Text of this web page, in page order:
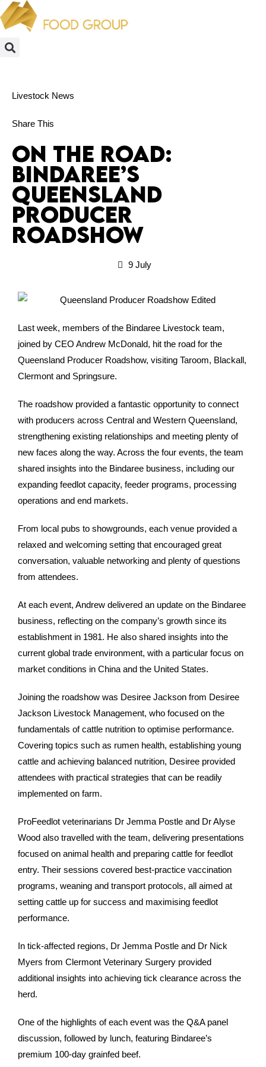
Livestock News
Share This
On the Road:
Bindaree’s
Queensland
Producer
Roadshow
9 July
Last week, members of the Bindaree Livestock team,
joined by CEO Andrew McDonald, hit the road for the
Queensland Producer Roadshow, visiting Taroom, Blackall,
Clermont and Springsure.
The roadshow provided a fantastic opportunity to connect
with producers across Central and Western Queensland,
strengthening existing relationships and meeting plenty of
new faces along the way. Across the four events, the team
shared insights into the Bindaree business, including our
expanding feedlot capacity, feeder programs, processing
operations and end markets.
From local pubs to showgrounds, each venue provided a
relaxed and welcoming setting that encouraged great
conversation, valuable networking and plenty of questions
from attendees.
At each event, Andrew delivered an update on the Bindaree
business, reflecting on the company’s growth since its
establishment in 1981. He also shared insights into the
current global trade environment, with a particular focus on
market conditions in China and the United States.
Joining the roadshow was Desiree Jackson from Desiree
Jackson Livestock Management, who focused on the
fundamentals of cattle nutrition to optimise performance.
Covering topics such as rumen health, establishing young
cattle and achieving balanced nutrition, Desiree provided
attendees with practical strategies that can be readily
implemented on farm.
ProFeedlot veterinarians Dr Jemma Postle and Dr Alyse
Wood also travelled with the team, delivering presentations
focused on animal health and preparing cattle for feedlot
entry. Their sessions covered best-practice vaccination
programs, weaning and transport protocols, all aimed at
setting cattle up for success and maximising feedlot
performance.
In tick-affected regions, Dr Jemma Postle and Dr Nick
Myers from Clermont Veterinary Surgery provided
additional insights into achieving tick clearance across the
herd.
One of the highlights of each event was the Q&A panel
discussion, followed by lunch, featuring Bindaree’s
premium 100-day grainfed beef.